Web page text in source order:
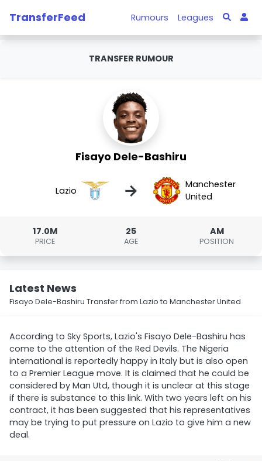
TransferFeed Rumours Leagues
TRANSFER RUMOUR
Fisayo Dele-Bashiru
Lazio →
Manchester
United
17.0M
PRICE
25
AGE
AM
POSITION
Latest News
Fisayo Dele-Bashiru Transfer from Lazio to Manchester United
According to Sky Sports, Lazio's Fisayo Dele-Bashiru has
come to the attention of the Red Devils. The Nigeria
international is reportedly happy in Italy but is also open
to a Premier League move. It is claimed that he could be
considered by Man Utd, though it is unclear at this stage
if there is substance to this link. With two years left on his
contract, it has been suggested that his representatives
may be trying to put pressure on Lazio to give him a new
deal.